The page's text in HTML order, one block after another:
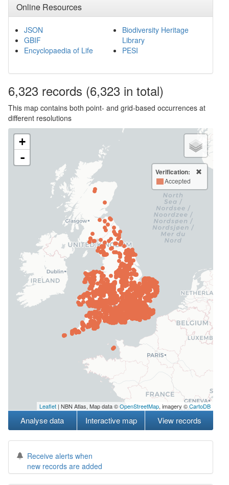
Online Resources
JSON
GBIF
Encyclopaedia of Life
Biodiversity Heritage
Library
PESI
6,323 records (6,323 in total)
This map contains both point- and grid-based occurrences at
different resolutions
+
-
Verification:
Accepted
Leaflet | NBN Atlas, Map data ©OpenStreetMap, imagery ©CartoDB
Analyse data Interactive map View records
Receive alerts when
new records are added